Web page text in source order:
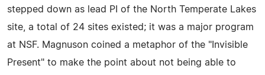
stepped down as lead PI of the North Temperate Lakes
site, a total of 24 sites existed; it was a major program
at NSF. Magnuson coined a metaphor of the "Invisible
Present" to make the point about not being able to